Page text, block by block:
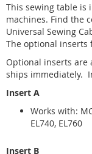
This sewing table is
machines. Find the
Universal Sewing
The optional inserts
Optional inserts are
ships immediately.
Insert A
Works with:
EL740, EL760
Insert B